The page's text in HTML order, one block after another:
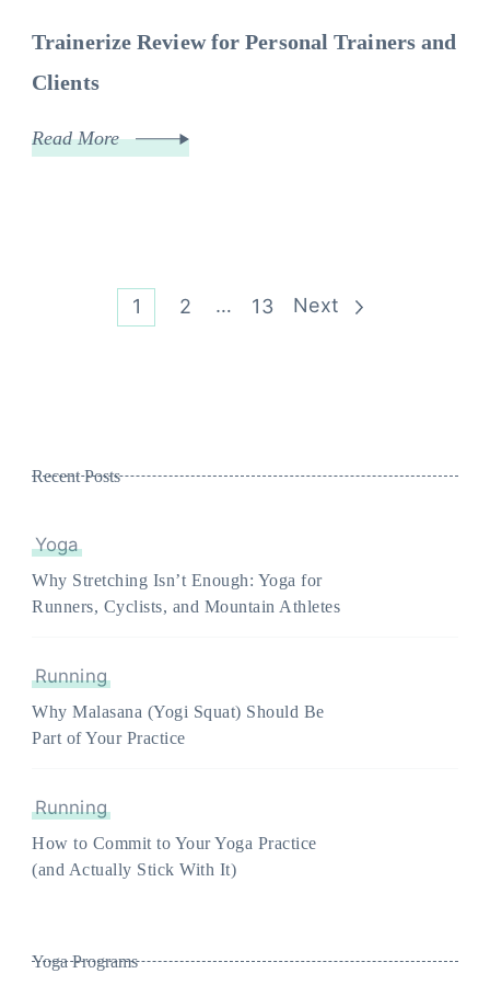
Trainerize Review for Personal Trainers and
Clients
Read More
Posts Page
1 Page
2 … Page
13 Next
Recent Posts
Yoga
Why Stretching Isn’t Enough: Yoga for
Runners, Cyclists, and Mountain Athletes
Running
Why Malasana (Yogi Squat) Should Be
Part of Your Practice
Running
How to Commit to Your Yoga Practice
(and Actually Stick With It)
Yoga Programs